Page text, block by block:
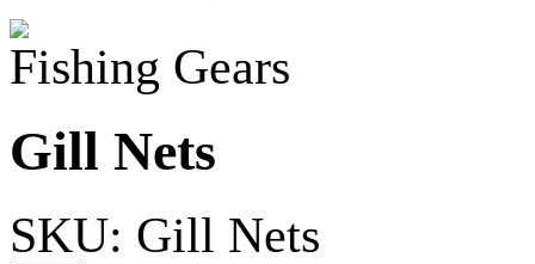
Fishing Gears
Gill Nets
SKU: Gill Nets